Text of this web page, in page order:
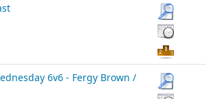
6v6 - Fergy Brown /